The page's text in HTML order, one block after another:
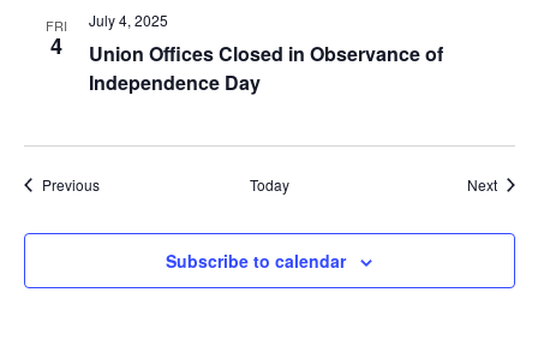
FRI
4
Union Offices Closed in Observance of
Independence Day
July 4, 2025
PreviousEvents Today Next
Subscribe to calendar